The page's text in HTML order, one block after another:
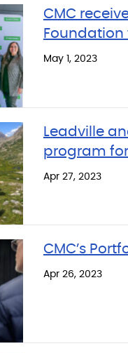
CMC
May 1, 2023
Leadville
program
Apr 27, 2023
CMC’s
Apr 26, 2023